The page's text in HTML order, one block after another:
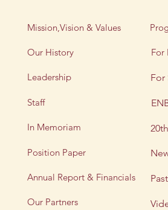
Mission,Vision & Values
Our History
Leadership
Staff
In Memoriam
Position Paper
Annual Report & Financials
Our Partners
For
For